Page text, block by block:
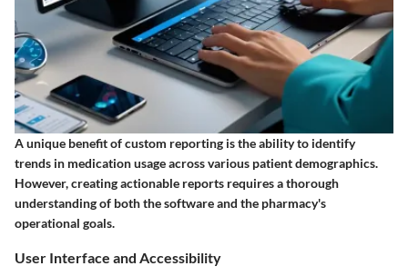
A unique benefit of custom reporting is the ability to identify
trends in medication usage across various patient demographics.
However, creating actionable reports requires a thorough
understanding of both the software and the pharmacy's
operational goals.
User Interface and Accessibility